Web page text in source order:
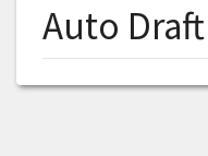
Auto Draft